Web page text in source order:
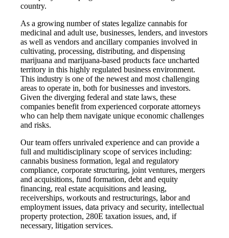
country.
As a growing number of states legalize cannabis for
medicinal and adult use, businesses, lenders, and investors
as well as vendors and ancillary companies involved in
cultivating, processing, distributing, and dispensing
marijuana and marijuana-based products face uncharted
territory in this highly regulated business environment.
This industry is one of the newest and most challenging
areas to operate in, both for businesses and investors.
Given the diverging federal and state laws, these
companies benefit from experienced corporate attorneys
who can help them navigate unique economic challenges
and risks.
Our team offers unrivaled experience and can provide a
full and multidisciplinary scope of services including:
cannabis business formation, legal and regulatory
compliance, corporate structuring, joint ventures, mergers
and acquisitions, fund formation, debt and equity
financing, real estate acquisitions and leasing,
receiverships, workouts and restructurings, labor and
employment issues, data privacy and security, intellectual
property protection, 280E taxation issues, and, if
necessary, litigation services.